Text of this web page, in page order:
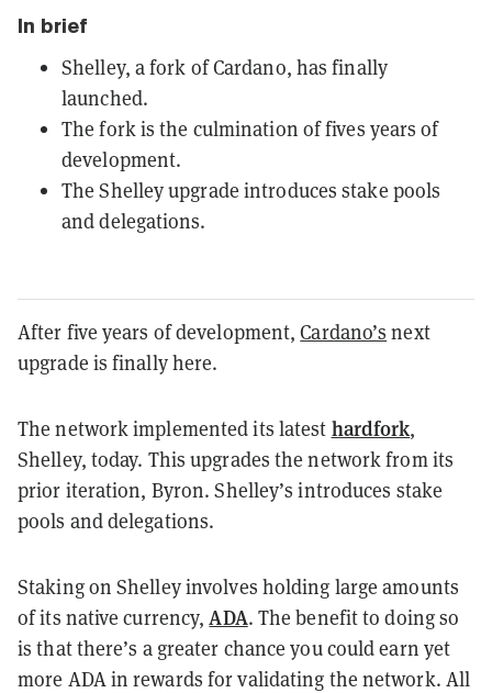
In brief
Shelley, a fork of Cardano, has finally
launched.
The fork is the culmination of fives years of
development.
The Shelley upgrade introduces stake pools
and delegations.
After five years of development,Cardano’s next
upgrade is finally here.
The network implemented its latest hardfork,
Shelley, today. This upgrades the network from its
prior iteration, Byron. Shelley’s introduces stake
pools and delegations.
Staking on Shelley involves holding large amounts
of its native currency,ADA. The benefit to doing so
is that there’s a greater chance you could earn yet
more ADA in rewards for validating the network. All